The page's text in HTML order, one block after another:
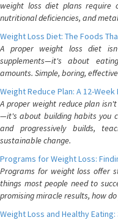
weight loss diet plans require
nutritional deficiencies, and
Weight Loss Diet: The Foods
A proper weight loss diet
supplements—it's about
amounts. Simple, boring,
Weight Reduce Plan: A 12-
A proper weight reduce plan
—it's about building habits you
and progressively builds,
sustainable change.
Programs for Weight Loss:
Programs for weight loss offer
things most people need to
promising miracle results, how do
Weight Loss and Healthy